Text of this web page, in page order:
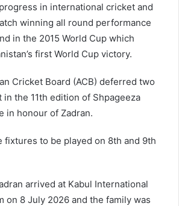
in international cricket and
winning all round performance
in the 2015 World Cup which
first World Cup victory.
Cricket Board (ACB) deferred two
in the 11th edition of Shpageeza
in honour of Zadran.
fixtures to be played on 8th and 9th
arrived at Kabul International
on 8 July 2026 and the family was